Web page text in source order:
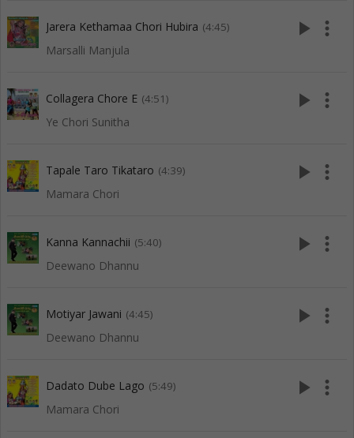
Jarera Kethamaa Chori Hubira (4:45)
Marsalli Manjula
play_arrow more_vert
Collagera Chore E (4:51)
Ye Chori Sunitha
play_arrow more_vert
Tapale Taro Tikataro (4:39)
Mamara Chori
play_arrow more_vert
Kanna Kannachii (5:40)
Deewano Dhannu
play_arrow more_vert
Motiyar Jawani (4:45)
Deewano Dhannu
play_arrow more_vert
Dadato Dube Lago (5:49)
Mamara Chori
play_arrow more_vert